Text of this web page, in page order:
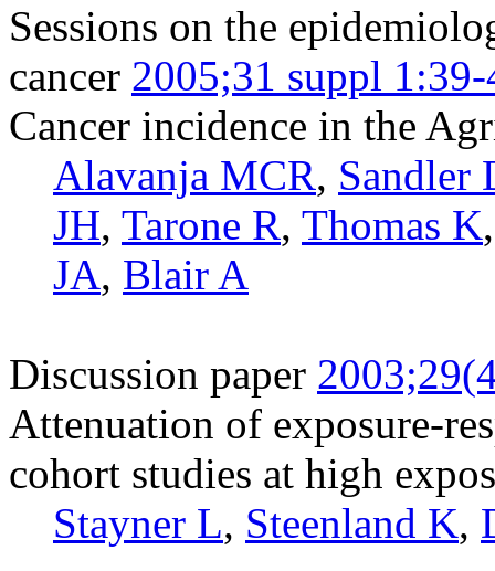
Sessions on the
cancer 2005;31 suppl
Cancer incidence in the
Alavanja MCR, Sandler
JH, Tarone R, Thomas K
JA, Blair A
Discussion paper
Attenuation of exposure-
cohort studies at high
Stayner L, Steenland K,